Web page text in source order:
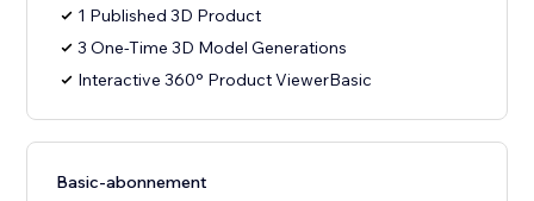
1 Published 3D Product
3 One-Time 3D Model Generations
Interactive 360° Product ViewerBasic
Basic-abonnement